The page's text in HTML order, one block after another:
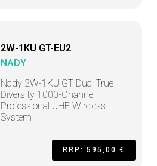
2W-1KU GT-EU2
NADY
Nady 2W-1KU GT Dual True
Diversity 1000-Channel
Professional UHF Wireless
System
RRP: 595,00 €